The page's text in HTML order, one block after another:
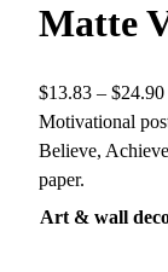
Matte
$13.83 – $24.90P
r
i
Motivational
Believe,
paper.
Art & wall